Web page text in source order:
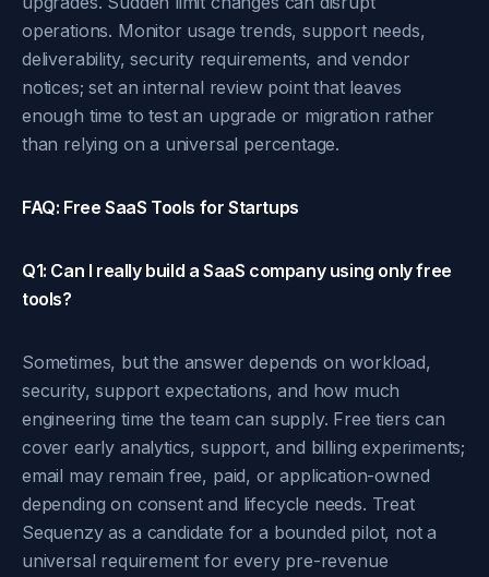
operations. Monitor usage trends, support needs,
deliverability, security requirements, and vendor
notices; set an internal review point that leaves
enough time to test an upgrade or migration rather
than relying on a universal percentage.
FAQ: Free SaaS Tools for Startups
Q1: Can I really build a SaaS company using only free
tools?
Sometimes, but the answer depends on workload,
security, support expectations, and how much
engineering time the team can supply. Free tiers can
cover early analytics, support, and billing experiments;
email may remain free, paid, or application-owned
depending on consent and lifecycle needs. Treat
Sequenzy as a candidate for a bounded pilot, not a
universal requirement for every pre-revenue